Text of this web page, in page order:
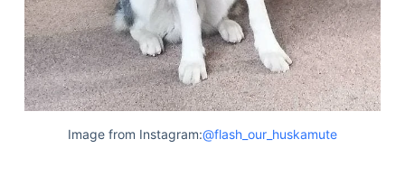
Image from Instagram:@flash_our_huskamute